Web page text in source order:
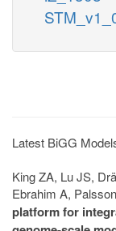
Latest BiGG
King ZA, Lu JS,
Ebrahim A,
platform for